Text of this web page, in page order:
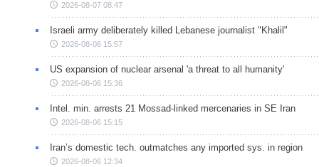
2026-08-07 08:47
Israeli army deliberately killed Lebanese journalist "Khalil"
2026-08-06 15:57
US expansion of nuclear arsenal 'a threat to all humanity'
2026-08-06 15:36
Intel. min. arrests 21 Mossad-linked mercenaries in SE Iran
2026-08-06 15:15
Iran’s domestic tech. outmatches any imported sys. in region
2026-08-06 12:34